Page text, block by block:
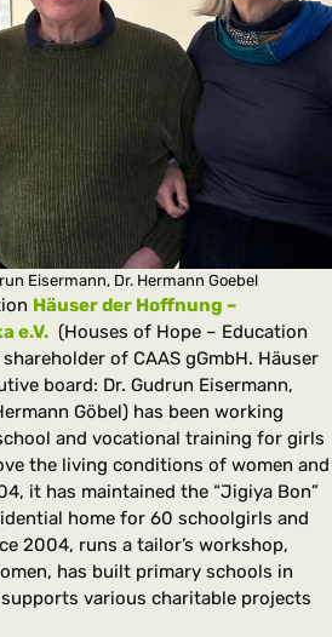
Eisermann, Dr. Hermann Goebel
Häuser der Hoffnung –
e.V. (Houses of Hope – Education
of CAAS gGmbH. Häuser
board: Dr. Gudrun Eisermann,
Göbel) has been working
and vocational training for girls
the living conditions of women and
it has maintained the “Jigiya Bon”
home for 60 schoolgirls and
2004, runs a tailor’s workshop,
has built primary schools in
various charitable projects